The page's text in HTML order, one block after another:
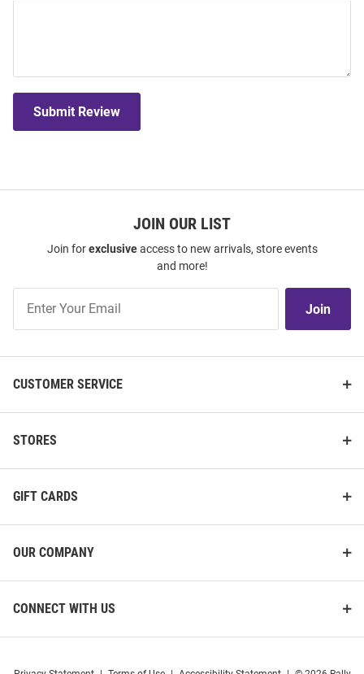
Submit Review
JOIN OUR LIST
Join forexclusiveaccess to new arrivals, store events
and more!
Our
Join
CUSTOMER SERVICE
STORES
GIFT CARDS
OUR COMPANY
CONNECT WITH US